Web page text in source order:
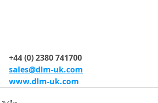
+44 (0) 2380 741700
sales@dlm-uk.com
www.dlm-uk.com